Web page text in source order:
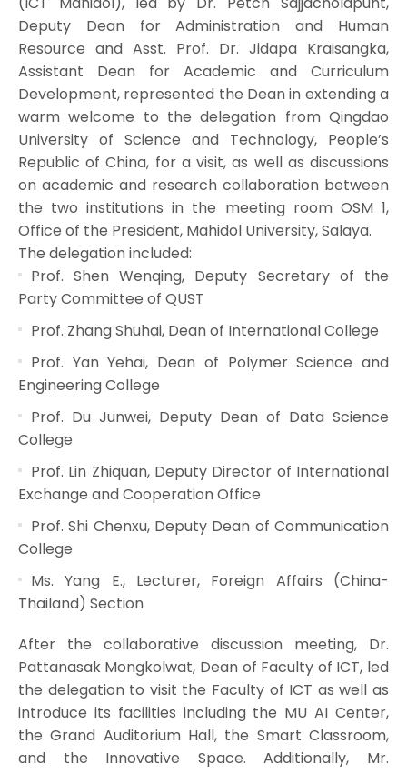
Deputy Dean for Administration and Human
Resource and Asst. Prof. Dr. Jidapa Kraisangka,
Assistant Dean for Academic and Curriculum
Development, represented the Dean in extending a
warm welcome to the delegation from Qingdao
University of Science and Technology, People’s
Republic of China, for a visit, as well as discussions
on academic and research collaboration between
the two institutions in the meeting room OSM 1,
Office of the President, Mahidol University, Salaya.
The delegation included:
Prof. Shen Wenqing, Deputy Secretary of the
Party Committee of QUST
Prof. Zhang Shuhai, Dean of International College
Prof. Yan Yehai, Dean of Polymer Science and
Engineering College
Prof. Du Junwei, Deputy Dean of Data Science
College
Prof. Lin Zhiquan, Deputy Director of International
Exchange and Cooperation Office
Prof. Shi Chenxu, Deputy Dean of Communication
College
Ms. Yang E., Lecturer, Foreign Affairs (China-
Thailand) Section
After the collaborative discussion meeting, Dr.
Pattanasak Mongkolwat, Dean of Faculty of ICT, led
the delegation to visit the Faculty of ICT as well as
introduce its facilities including the MU AI Center,
the Grand Auditorium Hall, the Smart Classroom,
and the Innovative Space. Additionally, Mr.